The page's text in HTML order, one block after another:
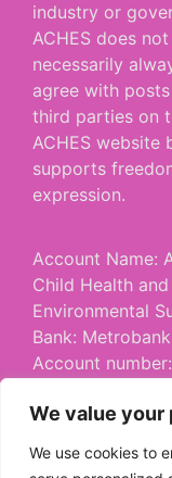
We value your
We use cookies to
industry or
ACHES does not
necessarily
agree with
third parties on
ACHES website
supports
expression.
Account Name:
Child Health and
Environmental
Bank: Metrobank
Account number:
Sort Code: 23
Community